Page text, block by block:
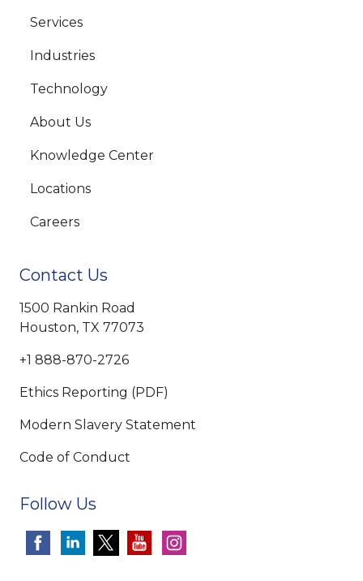
Services
Industries
Technology
About Us
Knowledge Center
Locations
Careers
Contact Us
1500 Rankin Road
Houston, TX 77073
+1 888-870-2726
Ethics Reporting (PDF)
Modern Slavery Statement
Code of Conduct
Follow Us